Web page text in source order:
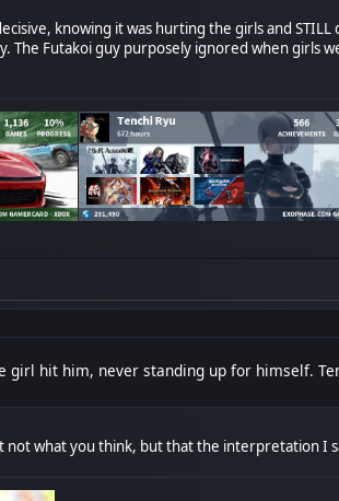
knowing it was hurting the girls and
The Futakoi guy purposely ignored when girls
hit him, never standing up for himself.
not what you think, but that the interpretation I